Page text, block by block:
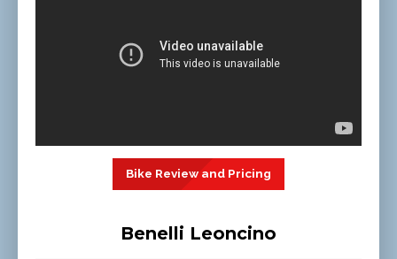
Bike Review and Pricing
Benelli Leoncino